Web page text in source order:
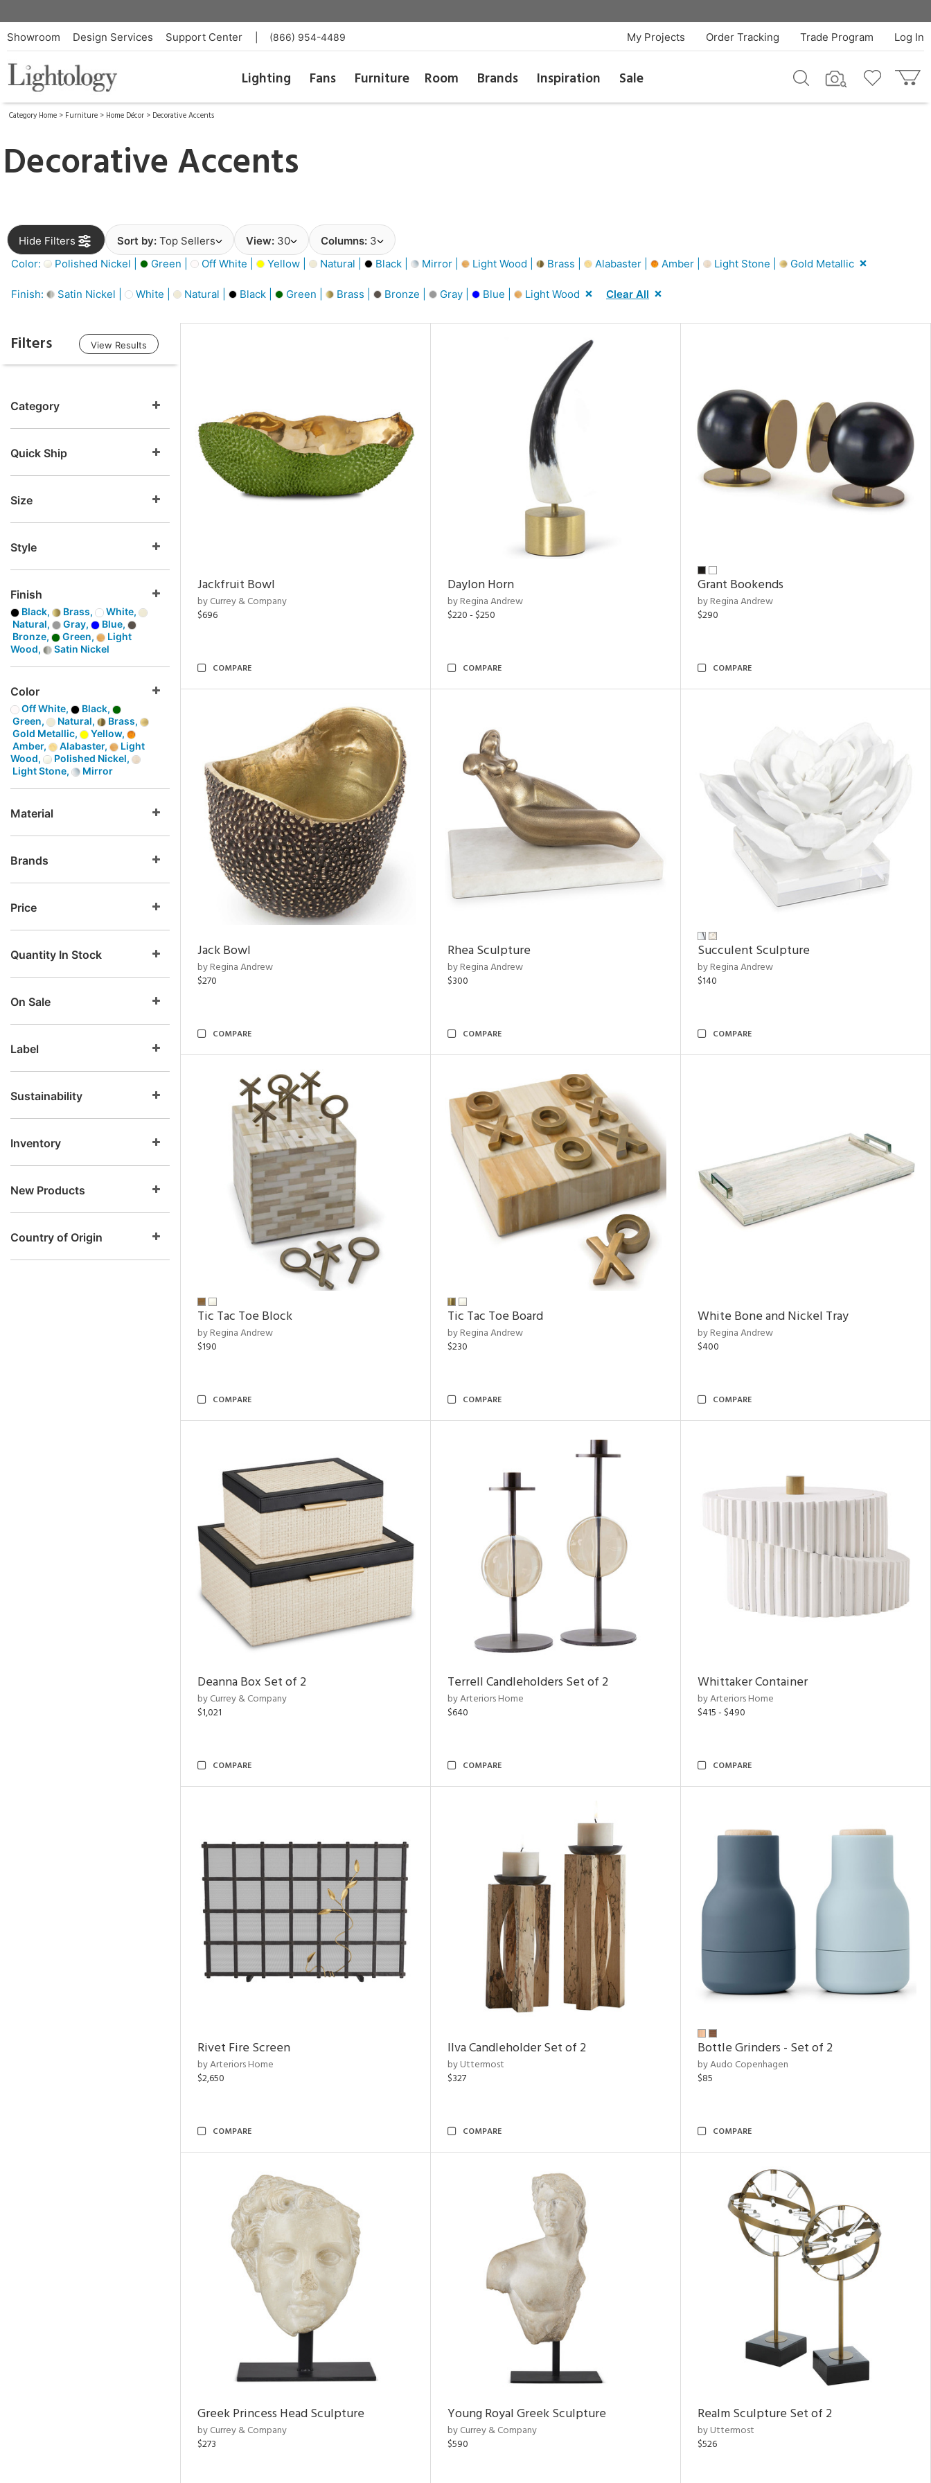
Showroom Design Services Support Center (866) 954-4489 Log In
Trade Program
Order Tracking
My Projects
Lighting Fans Furniture Room Brands Inspiration Sale
Category Home > Furniture > Home Décor > Decorative Accents
Decorative Accents
Hide Filters Sort by: Top Sellers View: 30 Columns: 3
Color:
Polished Nickel | Green | Off White | Yellow | Natural | Black | Mirror | Light Wood | Brass | Alabaster | Amber | Light Stone | Gold Metallic
Finish: Satin Nickel | White | Natural | Black | Green | Brass | Bronze | Gray | Blue | Light Wood Clear All
Filters View Results
Category
Quick Ship
Size
Style
Finish
Black, Brass,
White,
Natural,
Gray,
Blue,
Bronze,
Green,
Light
Wood,
Satin Nickel
Color
Off White,
Black,
Green,
Natural,
Brass,
Gold Metallic,
Yellow,
Amber,
Alabaster,
Light
Wood,
Polished Nickel,
Light Stone,
Mirror
Material
Brands
Price
Quantity In Stock
On Sale
Label
Sustainability
Inventory
New Products
Country of Origin
Jackfruit Bowl
by Currey & Company
$696
COMPARE
Daylon Horn
by Regina Andrew
$220 - $250
COMPARE
Grant Bookends
by Regina Andrew
$290
COMPARE
Jack Bowl
by Regina Andrew
$270
COMPARE
Rhea Sculpture
by Regina Andrew
$300
COMPARE
Succulent Sculpture
by Regina Andrew
$140
COMPARE
Tic Tac Toe Block
by Regina Andrew
$190
COMPARE
Tic Tac Toe Board
by Regina Andrew
$230
COMPARE
White Bone and Nickel Tray
by Regina Andrew
$400
COMPARE
Deanna Box Set of 2
by Currey & Company
$1,021
COMPARE
Terrell Candleholders Set of 2
by Arteriors Home
$640
COMPARE
Whittaker Container
by Arteriors Home
$415 - $490
COMPARE
Rivet Fire Screen
by Arteriors Home
$2,650
COMPARE
Ilva Candleholder Set of 2
by Uttermost
$327
COMPARE
Bottle Grinders - Set of 2
by Audo Copenhagen
$85
COMPARE
Greek Princess Head Sculpture
by Currey & Company
$273
Young Royal Greek Sculpture
by Currey & Company
$590
Realm Sculpture Set of 2
by Uttermost
$526